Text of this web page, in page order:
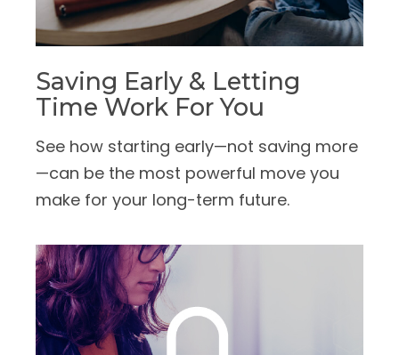
Saving Early & Letting
Time Work For You
See how starting early—not saving more
—can be the most powerful move you
make for your long-term future.